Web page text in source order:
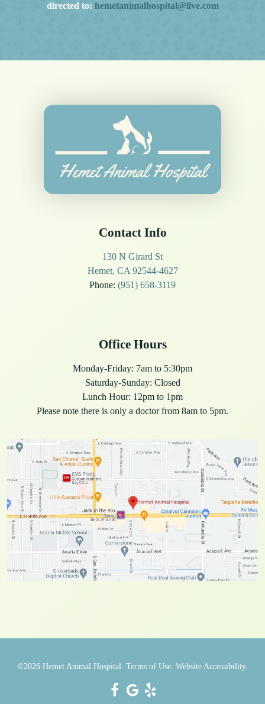
directed to: hemetanimalhospital@live.com
Contact Info
130 N Girard St
Hemet, CA 92544-4627
Phone: (951) 658-3119
Office Hours
Monday-Friday: 7am to 5:30pm
Saturday-Sunday: Closed
Lunch Hour: 12pm to 1pm
Please note there is only a doctor from 8am to 5pm.
©2026 Hemet Animal Hospital. Terms of Use. Website Accessibility.